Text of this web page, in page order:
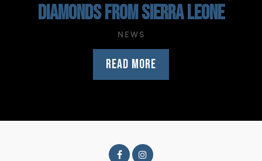
DIAMONDS FROM SIERRA LEONE
NEWS
READ MORE